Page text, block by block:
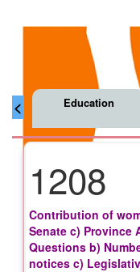
< Education
1208
Contribution of
Senate c) Province
Questions b)
notices c)